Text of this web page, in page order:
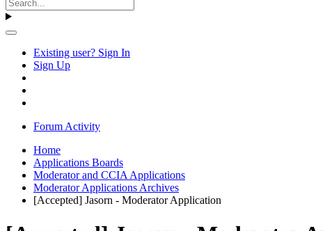
Existing user? Sign In
Sign Up
Forum Activity
Home
Applications Boards
Moderator and CCIA Applications
Moderator Applications Archives
[Accepted] Jasorn - Moderator Application